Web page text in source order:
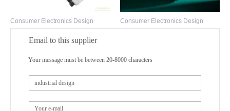
Consumer Electronics Design Consumer Electronics Design
Your message must be between 20-8000 characters
Email to this supplier